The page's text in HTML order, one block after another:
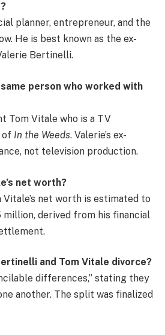
planner, entrepreneur, and the
He is best known as the ex-
Bertinelli.
person who worked with
Tom Vitale who is a TV
of In the Weeds. Valerie’s ex-
not television production.
net worth?
net worth is estimated to
derived from his financial
and Tom Vitale divorce?
differences,” stating they
another. The split was finalized